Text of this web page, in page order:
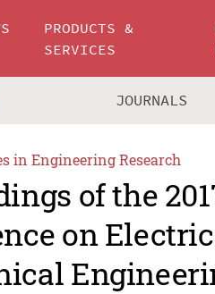
PRODUCTS &
SERVICES
JOURNALS
in Engineering Research
of the
on